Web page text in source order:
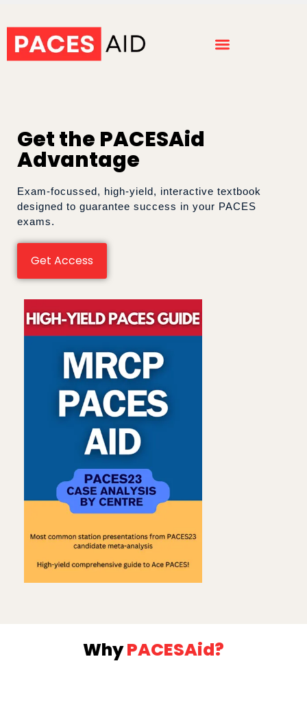
Get the PACESAid
Advantage
Exam-focussed, high-yield, interactive textbook
designed to guarantee success in your PACES
exams.
Get Access
WhyPACESAid?